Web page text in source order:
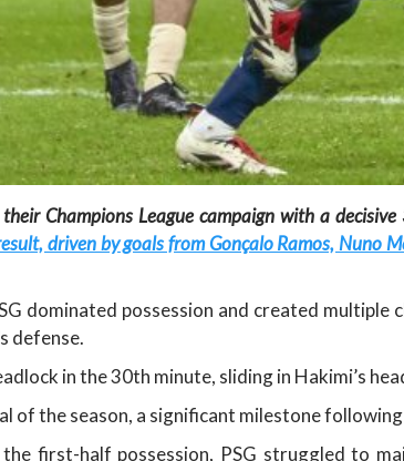
Champions League campaign with a
driven by goals from Gonçalo Ramos, Nuno
dominated possession and created
defense.
in the 30th minute, sliding in Hakimi’s
of the season, a significant milestone
first-half possession, PSG struggled to